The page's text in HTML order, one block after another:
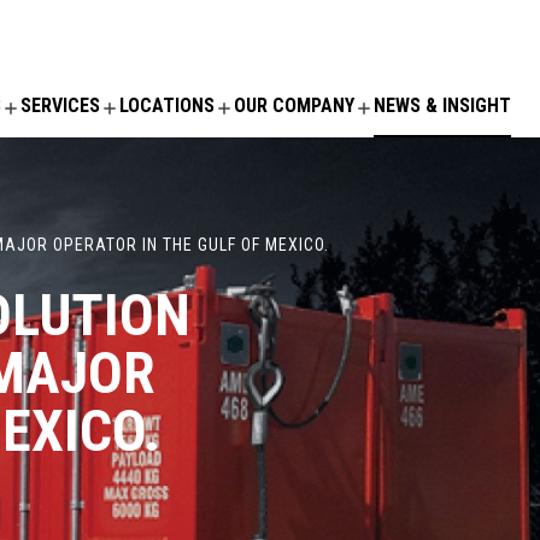
SERVICES LOCATIONS OUR COMPANY NEWS & INSIGHT
OPERATOR IN THE GULF OF MEXICO.